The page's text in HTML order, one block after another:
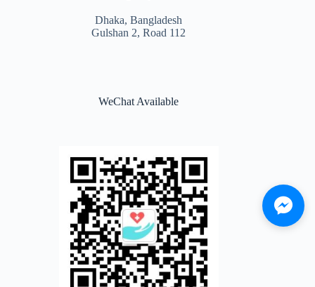
Dhaka, Bangladesh
Gulshan 2, Road 112
WeChat Available